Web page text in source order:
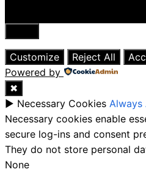
Close
Customize
Reject All
Powered by
✖
► Necessary Cookies Always
Necessary cookies enable
secure log-ins and consent
They do not store personal
None